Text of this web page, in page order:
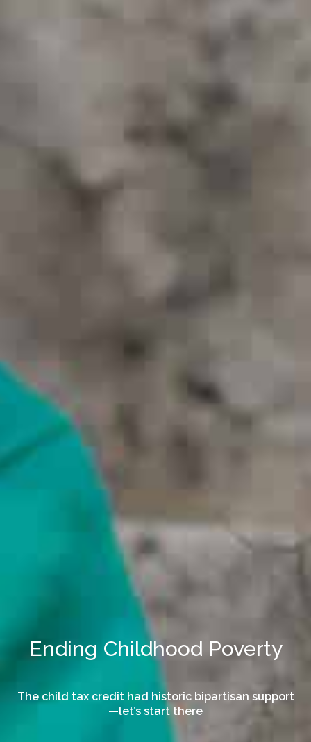
Ending Childhood Poverty
The child tax credit had historic bipartisan support
—let’s start there